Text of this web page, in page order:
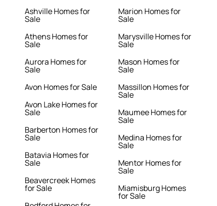
Ashville Homes for
Sale
Athens Homes for
Sale
Aurora Homes for
Sale
Avon Homes for Sale
Avon Lake Homes for
Sale
Barberton Homes for
Sale
Batavia Homes for
Sale
Beavercreek Homes
for Sale
Marion Homes for
Sale
Marysville Homes for
Sale
Mason Homes for
Sale
Massillon Homes for
Sale
Maumee Homes for
Sale
Medina Homes for
Sale
Mentor Homes for
Sale
Miamisburg Homes
for Sale